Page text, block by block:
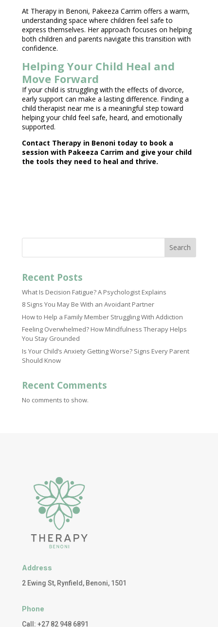
At Therapy in Benoni, Pakeeza Carrim offers a warm,
understanding space where children feel safe to
express themselves. Her approach focuses on helping
both children and parents navigate this transition with
confidence.
Helping Your Child Heal and
Move Forward
If yourchild is struggling with the effects of divorce,
early support can make a lasting difference. Finding a
childtherapist nearme is a meaningful step toward
helping your child feel safe, heard, and emotionally
supported.
Contact Therapy in Benonitoday to book a
session with Pakeeza Carrim and give your child
the tools they need to heal and thrive.
Search
Recent Posts
What Is Decision Fatigue? A Psychologist Explains
8 Signs You May Be With an Avoidant Partner
How to Help a Family Member Struggling With Addiction
Feeling Overwhelmed? How Mindfulness Therapy Helps
You Stay Grounded
Is Your Child’s Anxiety Getting Worse? Signs Every Parent
Should Know
Recent Comments
No comments to show.
Address
2 Ewing St, Rynfield, Benoni, 1501
Phone
Call: +27 82 948 6891